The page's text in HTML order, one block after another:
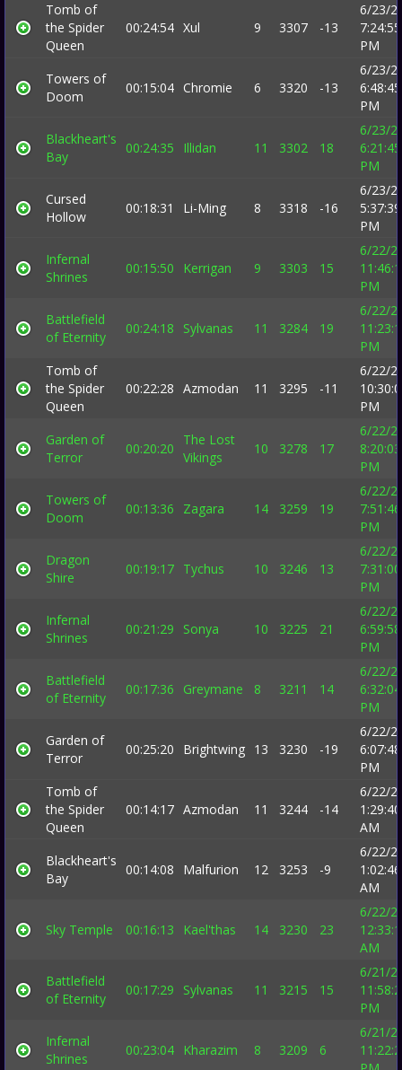
Tomb of
the Spider
Queen
00:24:54 Xul 9 3307 -13
6/23/
7:24:55
PM
Towers of
Doom
00:15:04 Chromie 6 3320 -13
6/23/
6:48:45
PM
Blackheart's
Bay
00:24:35 Illidan 11 3302 18
6/23/
6:21:45
PM
Cursed
Hollow
00:18:31 Li-Ming 8 3318 -16
6/23/
5:37:39
PM
Infernal
Shrines
00:15:50 Kerrigan 9 3303 15
6/22/
PM
Battlefield
of Eternity
00:24:18 Sylvanas 11 3284 19
6/22/
PM
Tomb of
the Spider
Queen
00:22:28 Azmodan 11 3295 -11
6/22/
PM
Garden of
Terror
00:20:20
The Lost
Vikings
10 3278 17
6/22/
8:20:03
PM
Towers of
Doom
00:13:36 Zagara 14 3259 19
6/22/
7:51:46
PM
Dragon
Shire
00:19:17 Tychus 10 3246 13
6/22/
7:31:00
PM
Infernal
Shrines
00:21:29 Sonya 10 3225 21
6/22/
6:59:58
PM
Battlefield
of Eternity
00:17:36 Greymane 8 3211 14
6/22/
6:32:04
PM
Garden of
Terror
00:25:20 Brightwing 13 3230 -19
6/22/
6:07:48
PM
Tomb of
the Spider
Queen
00:14:17 Azmodan 11 3244 -14
6/22/
1:29:40
AM
Blackheart's
Bay
00:14:08 Malfurion 12 3253 -9
6/22/
1:02:46
AM
Sky Temple 00:16:13 Kael'thas 14 3230 23
6/22/
AM
Battlefield
of Eternity
00:17:29 Sylvanas 11 3215 15
6/21/
PM
Infernal
Shrines
00:23:04 Kharazim 8 3209 6
6/21/